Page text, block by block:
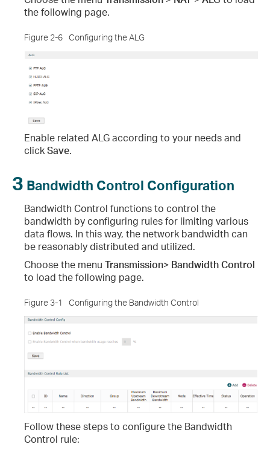
the following page.
Figure 2-6 Configuring the ALG
Enable related ALG according to your needs and
clickSave.
3 Bandwidth Control Configuration
Bandwidth Control functions to control the
bandwidth by configuring rules for limiting various
data flows. In this way, the network bandwidth can
be reasonably distributed and utilized.
Choose the menu Transmission> Bandwidth Control
to load the following page.
Figure 3-1 Configuring the Bandwidth Control
Follow these steps to configure the Bandwidth
Control rule: